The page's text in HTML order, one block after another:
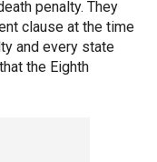
penalty. They
clause at the time
and every state
the Eighth